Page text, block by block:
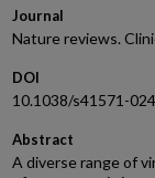
Journal
Nature reviews.
DOI
10.1038/s41571-
Abstract
A diverse range of